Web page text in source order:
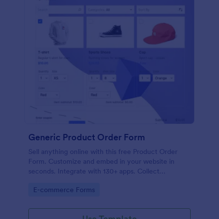
Generic Product Order Form
Sell anything online with this free Product Order
Form. Customize and embed in your website in
seconds. Integrate with 130+ apps. Collect
Go to Category:
E-commerce Forms